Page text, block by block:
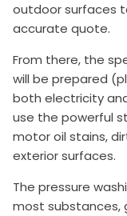
outdoor surfaces
accurate quote.
From there, the
will be prepared
both electricity
use the powerful
motor oil stains,
exterior surfaces.
The pressure
most substances,